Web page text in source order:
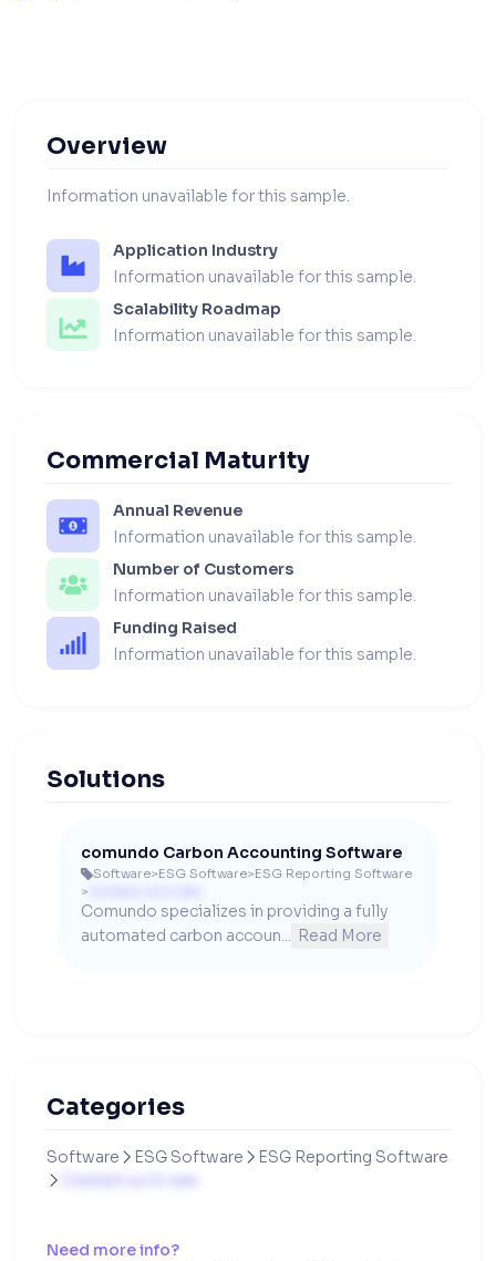
Overview
Information unavailable for this sample.
Application Industry
Information unavailable for this sample.
Scalability Roadmap
Information unavailable for this sample.
Commercial Maturity
Annual Revenue
Information unavailable for this sample.
Number of Customers
Information unavailable for this sample.
Funding Raised
Information unavailable for this sample.
Solutions
comundo Carbon Accounting Software
Software>ESG Software>ESG Reporting Software
>
Comundo specializes in providing a fully
automated carbon accoun... Read More
Categories
Software  ESG Software  ESG Reporting Software

Need more info?